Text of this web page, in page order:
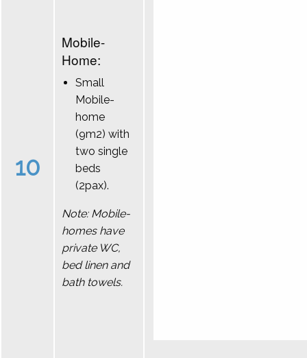
10
Mobile-
Home:
Small
Mobile-
home
(9m2) with
two single
beds
(2pax).
Note: Mobile-
homes have
private WC,
bed linen and
bath towels.